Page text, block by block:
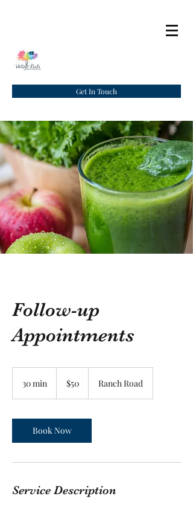
Get In Touch
Follow-up
Appointments
30 min
i
n
dollars
$50 Ranch Road
Book Now
Service Description